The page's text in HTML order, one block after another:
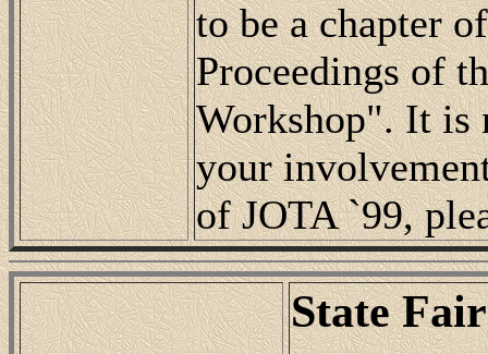
to be a chapter
Proceedings of
Workshop". It is
your
of JOTA `99,
State Fair